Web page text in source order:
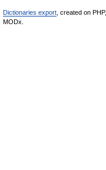
Dictionaries export , created on PHP,
MODx.